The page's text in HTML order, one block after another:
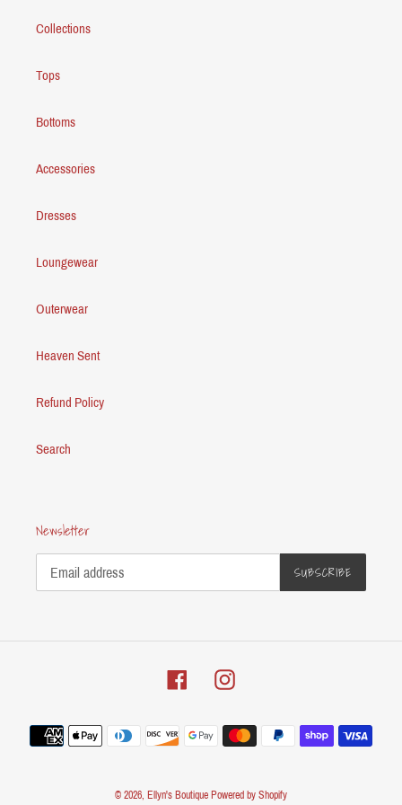
Collections
Tops
Bottoms
Accessories
Dresses
Loungewear
Outerwear
Heaven Sent
Refund Policy
Search
Newsletter
SUBSCRIBE
FacebookInstagram
Payment
methods
© 2026, Ellyn's Boutique Powered by Shopify